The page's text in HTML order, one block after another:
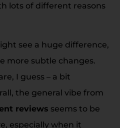
lots of different reasons
see a huge difference,
more subtle changes.
I guess – a bit
the general vibe from
reviews seems to be
especially when it